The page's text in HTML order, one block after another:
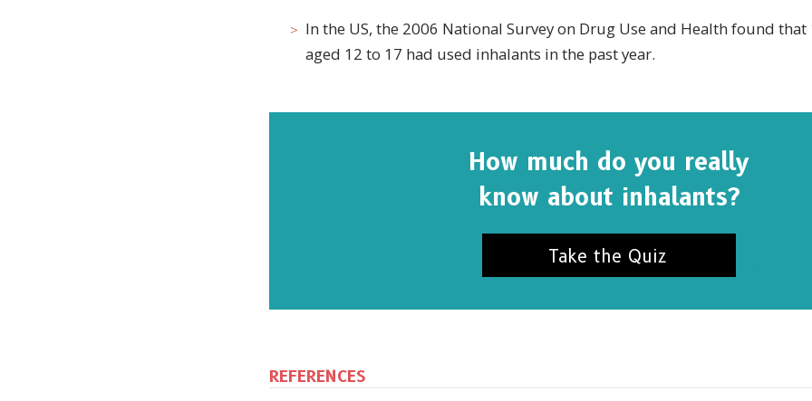
In the US, the 2006 National Survey on Drug Use and Health found
aged 12 to 17 had used inhalants in the past year.
How much do you really
know about inhalants?
Take the Quiz
REFERENCES